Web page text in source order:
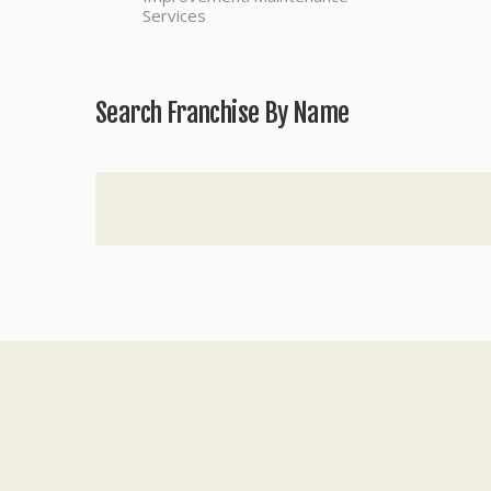
Services
Search Franchise By Name